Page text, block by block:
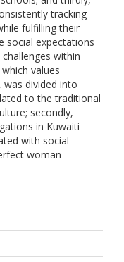
tracking
fulfilling their
social expectations
within
values
was divided into
to the traditional
secondly,
in Kuwaiti
with social
woman